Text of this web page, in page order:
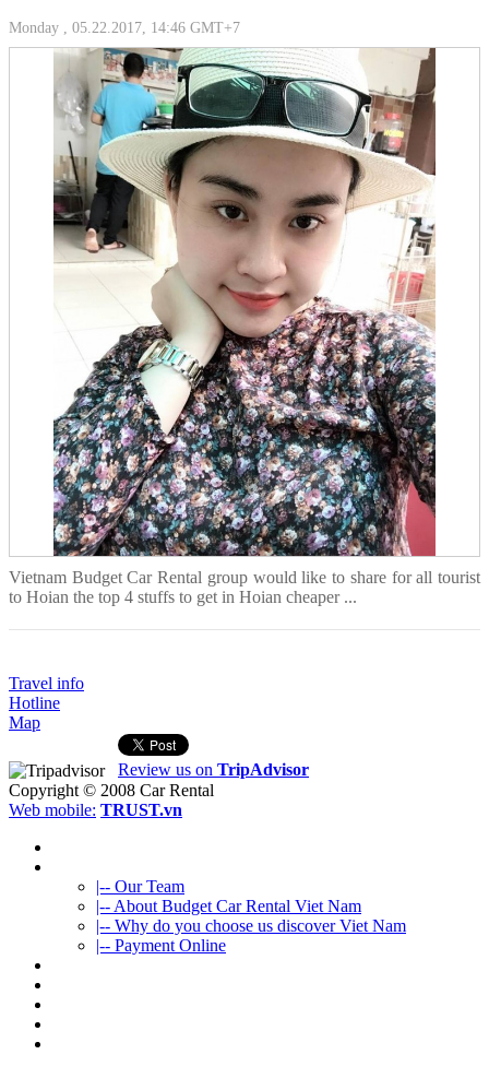
Monday , 05.22.2017, 14:46 GMT+7
Vietnam Budget Car Rental group would like to share for all tourist
to Hoian the top 4 stuffs to get in Hoian cheaper ...
Travel info
Hotline
Map
Review us on TripAdvisor
Copyright © 2008 Car Rental
Web mobile: TRUST.vn
|-- Our Team
|-- About Budget Car Rental Viet Nam
|-- Why do you choose us discover Viet Nam
|-- Payment Online